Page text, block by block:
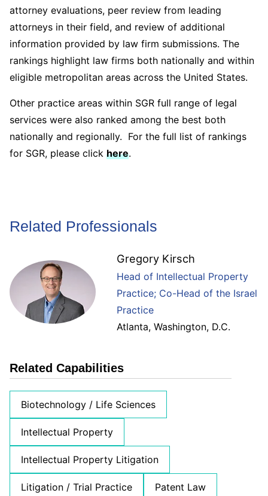
attorney evaluations, peer review from leading
attorneys in their field, and review of additional
information provided by law firm submissions. The
rankings highlight law firms both nationally and within
eligible metropolitan areas across the United States.
Other practice areas within SGR full range of legal
services were also ranked among the best both
nationally and regionally. For the full list of rankings
for SGR, please click here.
Related Professionals
Gregory Kirsch
Head of Intellectual Property
Practice; Co-Head of the Israel
Practice
Atlanta, Washington, D.C.
Related Capabilities
Biotechnology / Life Sciences
Intellectual Property
Intellectual Property Litigation
Litigation / Trial Practice Patent Law